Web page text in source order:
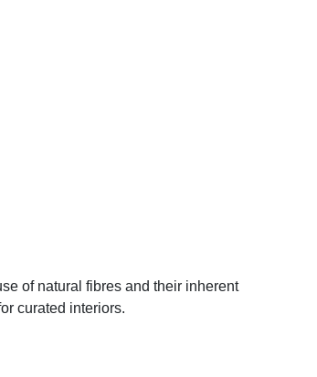
of natural fibres and their inherent
curated interiors.